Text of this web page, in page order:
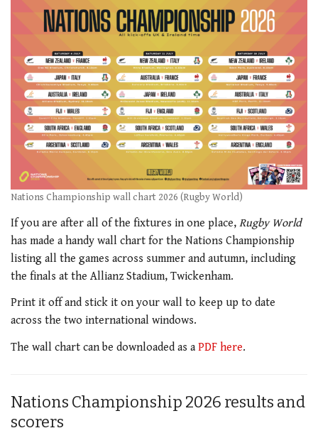
Nations Championship wall chart 2026 (Rugby World)
If you are after all of the fixtures in one place, Rugby World
has made a handy wall chart for the Nations Championship
listing all the games across summer and autumn, including
the finals at the Allianz Stadium, Twickenham.
Print it off and stick it on your wall to keep up to date
across the two international windows.
The wall chart can be downloaded as a PDF here.
Nations Championship 2026 results and
scorers